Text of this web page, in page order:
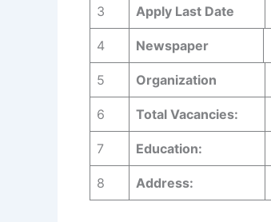
3 Apply Last Date
4 Newspaper
5 Organization
6 Total Vacancies:
7 Education:
8 Address: